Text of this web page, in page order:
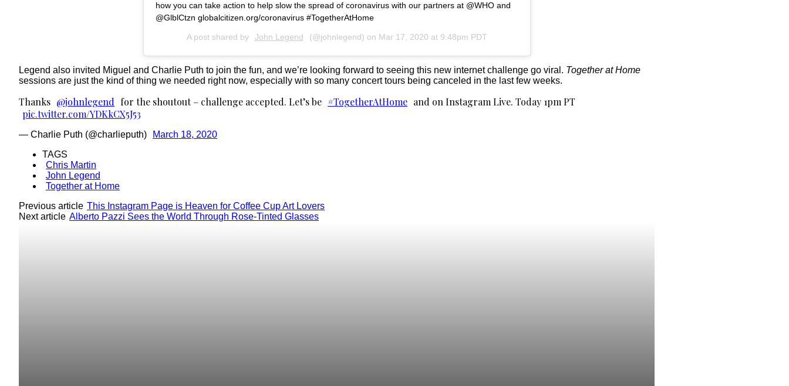
how you can take action to help slow the spread of coronavirus with our partners at @WHO and
@GlblCtzn globalcitizen.org/coronavirus #TogetherAtHome
A post shared by John Legend (@johnlegend) on Mar 17, 2020 at 9:48pm PDT
Legend also invited Miguel and Charlie Puth to join the fun, and we’re looking forward to seeing this new internet challenge go viral. Together at Home
sessions are just the kind of thing we needed right now, especially with so many concert tours being canceled in the last few weeks.
Thanks @johnlegend for the shoutout – challenge accepted. Let’s be #TogetherAtHome and on Instagram Live. Today 1pm PT
pic.twitter.com/YDKkCX5J53
— Charlie Puth (@charlieputh)
March 18, 2020
TAGS
Chris Martin
John Legend
Together at Home
Previous article This Instagram Page is Heaven for Coffee Cup Art Lovers
Next article Alberto Pazzi Sees the World Through Rose-Tinted Glasses